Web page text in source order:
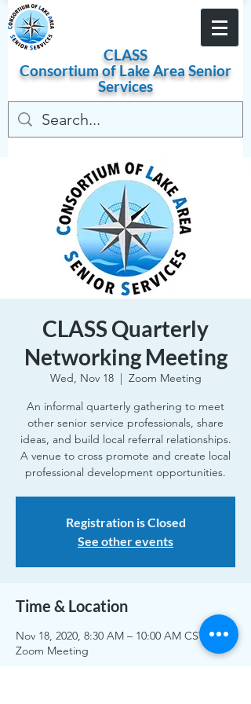
CLASS
Consortium of LakeAreaSenior
Services
CLASS Quarterly
Networking Meeting
Wed, Nov 18
  |
Zoom Meeting
An informal quarterly gathering to meet
other senior service professionals, share
ideas, and build local referral relationships.
A venue to cross promote and create local
professional development opportunities.
Registration is Closed
See other events
Time & Location
Nov 18, 2020, 8:30 AM – 10:00 AM CST
Zoom Meeting